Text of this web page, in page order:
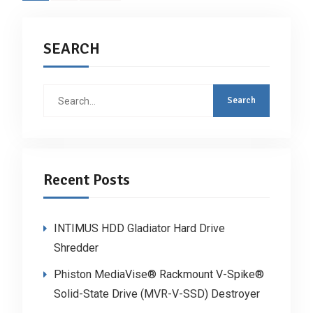
SEARCH
Recent Posts
INTIMUS HDD Gladiator Hard Drive
Shredder
Phiston MediaVise® Rackmount V-Spike®
Solid-State Drive (MVR-V-SSD) Destroyer